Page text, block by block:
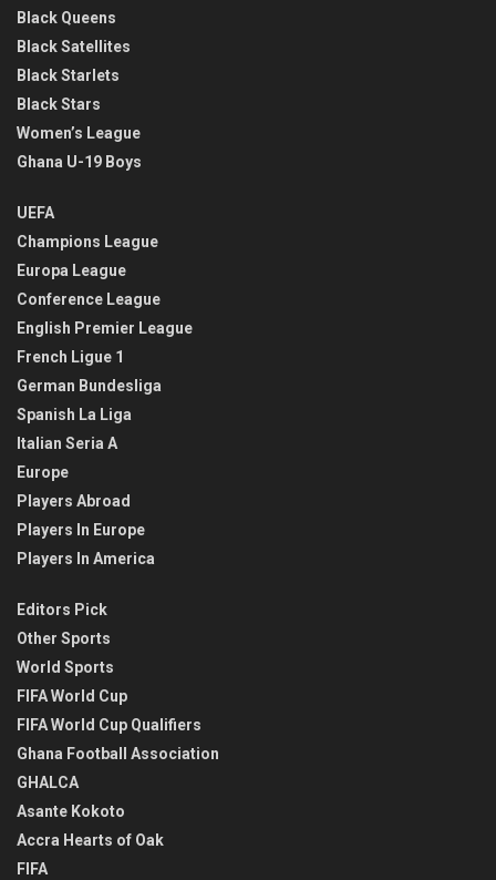
Black Queens
Black Satellites
Black Starlets
Black Stars
Women’s League
Ghana U-19 Boys
UEFA
Champions League
Europa League
Conference League
English Premier League
French Ligue 1
German Bundesliga
Spanish La Liga
Italian Seria A
Europe
Players Abroad
Players In Europe
Players In America
Editors Pick
Other Sports
World Sports
FIFA World Cup
FIFA World Cup Qualifiers
Ghana Football Association
GHALCA
Asante Kokoto
Accra Hearts of Oak
FIFA